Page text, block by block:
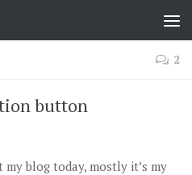
2
button
blog today, mostly it’s my